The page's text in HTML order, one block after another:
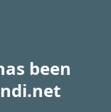
been